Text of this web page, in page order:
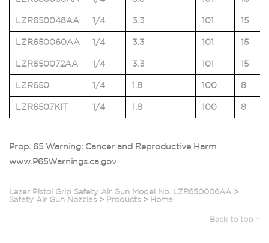
LZR650048AA 1/4 3.3 101 15
LZR650060AA 1/4 3.3 101 15
LZR650072AA 1/4 3.3 101 15
LZR650 1/4 1.8 100 8
LZR6507KIT 1/4 1.8 100 8
Prop. 65 Warning: Cancer and Reproductive Harm
www.P65Warnings.ca.gov
Lazer Pistol Grip Safety Air Gun Model No. LZR650006AA >
Safety Air Gun Nozzles > Products > Home
Back to top ↑